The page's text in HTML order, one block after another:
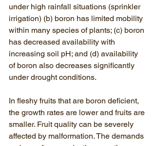
under high rainfall situations (sprinkler
irrigation) (b) boron has limited mobility
within many species of plants; (c) boron
has decreased availability with
increasing soil pH; and (d) availability
of boron also decreases significantly
under drought conditions.
In fleshy fruits that are boron deficient,
the growth rates are lower and fruits are
smaller. Fruit quality can be severely
affected by malformation. The demands